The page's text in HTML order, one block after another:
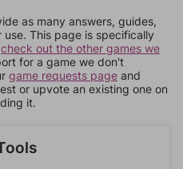
as many answers, guides,
This page is specifically
check out the other games we
for a game we don't
game requests page and
or upvote an existing one on
it.